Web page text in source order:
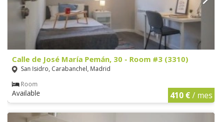
Calle de José María Pemán, 30 - Room #3 (3310)
San Isidro, Carabanchel, Madrid
Room
Available 410 €/ mes